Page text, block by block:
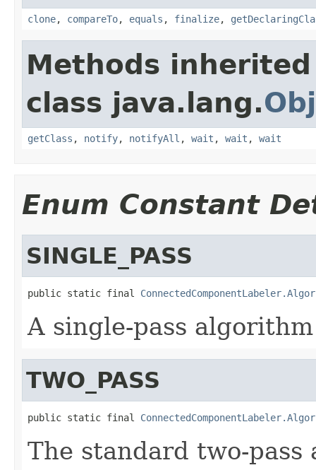
clone, compareTo, equals , finalize,
Methods
class java.lang.
getClass , notify, notifyAll , wait , wait , wait
Enum Constant
SINGLE_PASS
public static final
A single-pass algorithm
TWO_PASS
public static final
The standard two-